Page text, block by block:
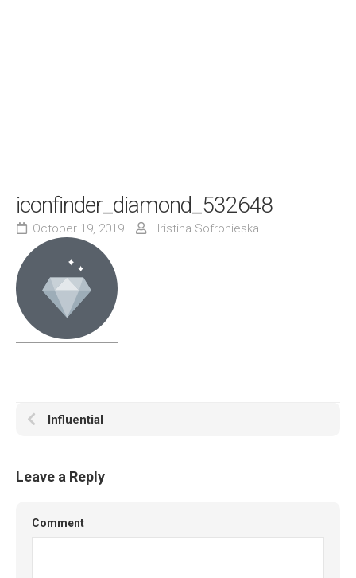
iconfinder_diamond_532648
October 19, 2019 Hristina Sofronieska
Influential
Leave a Reply
Comment